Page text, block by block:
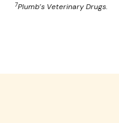
7Plumb’s Veterinary Drugs.